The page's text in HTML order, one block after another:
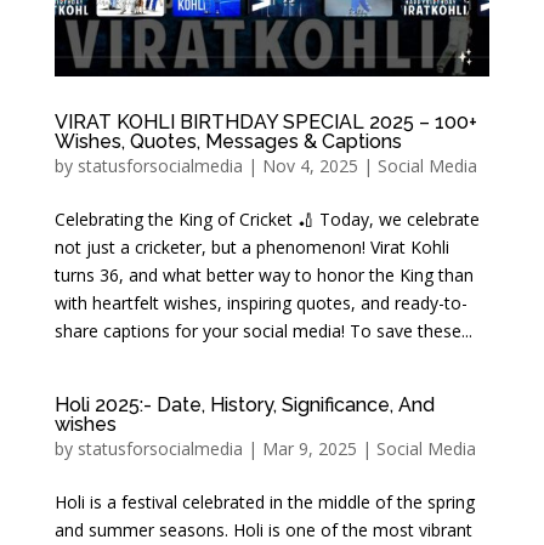
VIRAT KOHLI BIRTHDAY SPECIAL 2025 – 100+
Wishes, Quotes, Messages & Captions
by statusforsocialmedia | Nov 4, 2025 | Social Media
Celebrating the King of Cricket 🏏 Today, we celebrate
not just a cricketer, but a phenomenon! Virat Kohli
turns 36, and what better way to honor the King than
with heartfelt wishes, inspiring quotes, and ready-to-
share captions for your social media! To save these...
Holi 2025:- Date, History, Significance, And
wishes
by statusforsocialmedia | Mar 9, 2025 | Social Media
Holi is a festival celebrated in the middle of the spring
and summer seasons. Holi is one of the most vibrant